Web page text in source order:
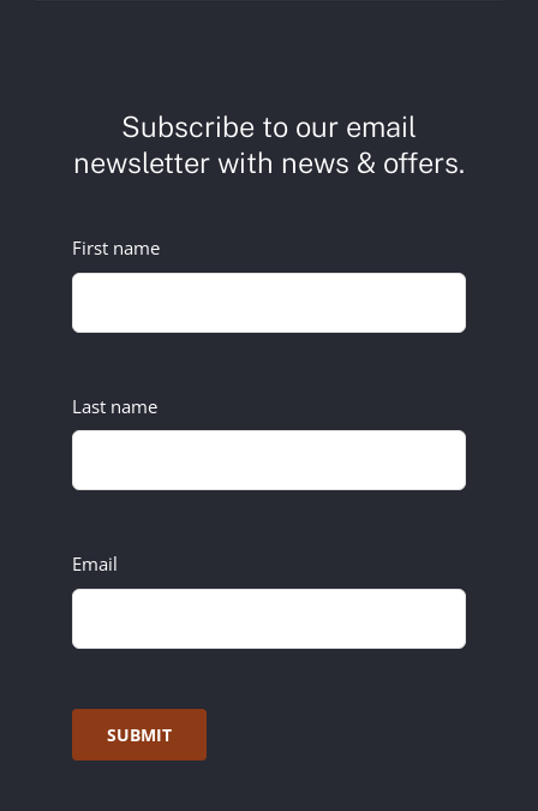
Subscribe to our email
newsletter with news & offers.
First name
Last name
Email
SUBMIT